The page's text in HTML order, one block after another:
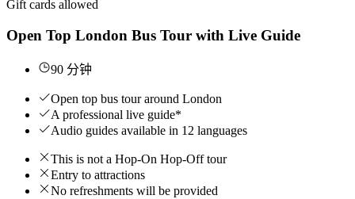
Gift cards allowed
Open Top London Bus Tour with Live Guide
90 分钟
Open top bus tour around London
A professional live guide*
Audio guides available in 12 languages
This is not a Hop-On Hop-Off tour
Entry to attractions
No refreshments will be provided